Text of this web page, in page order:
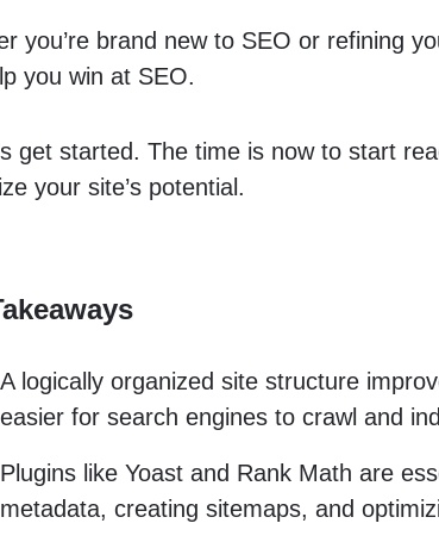
you’re brand new to SEO or refining
you win at SEO.
get started. The time is now to start
your site’s potential.
A logically organized site structure
easier for search engines to crawl and
Plugins like Yoast and Rank Math are
metadata, creating sitemaps, and